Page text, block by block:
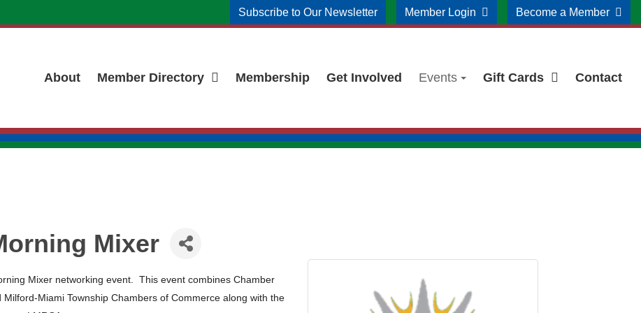
Subscribe to Our Newsletter Member Login Become a Member
About Member Directory Membership Get Involved Events Gift Cards Contact
Mixer
Mixer networking event. This event combines Chamber
Miami Township Chambers of Commerce along with the